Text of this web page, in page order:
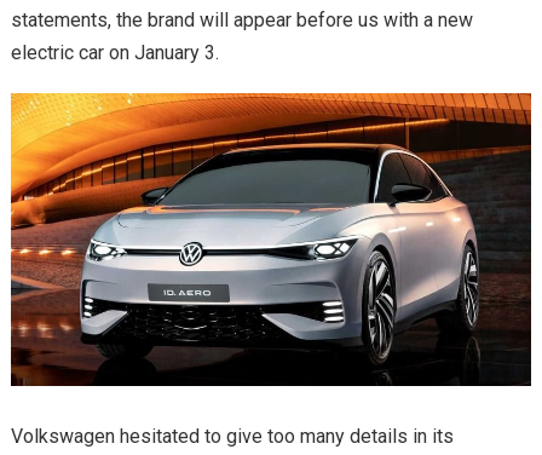
statements, the brand will appear before us with a new
electric car on January 3.
Volkswagen hesitated to give too many details in its